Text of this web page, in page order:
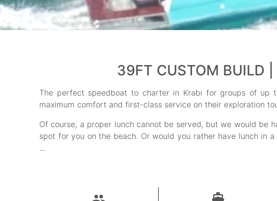
39FT CUSTOM BUILD |
The perfect speedboat to charter in Krabi for groups of up
maximum comfort and first-class service on their exploration
Of course, a proper lunch cannot be served, but we would be
spot for you on the beach. Or would you rather have lunch in
...